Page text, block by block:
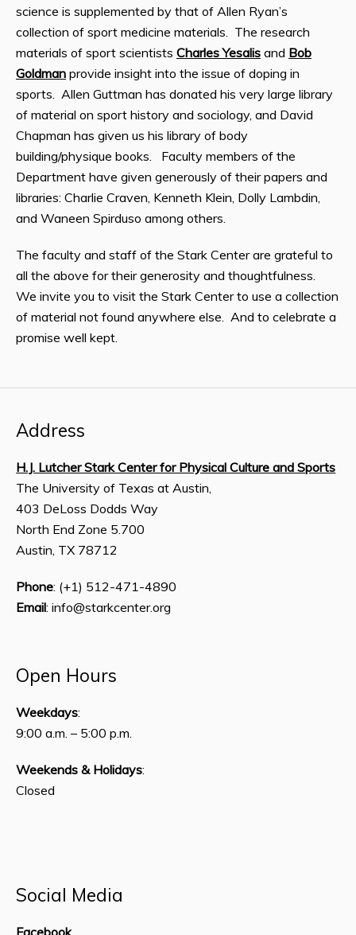
science is supplemented by that of Allen Ryan’s
collection of sport medicine materials. The research
materials of sport scientists Charles Yesalis and Bob
Goldman provide insight into the issue of doping in
sports. Allen Guttman has donated his very large library
of material on sport history and sociology, and David
Chapman has given us his library of body
building/physique books. Faculty members of the
Department have given generously of their papers and
libraries: Charlie Craven, Kenneth Klein, Dolly Lambdin,
and Waneen Spirduso among others.
The faculty and staff of the Stark Center are grateful to
all the above for their generosity and thoughtfulness.
We invite you to visit the Stark Center to use a collection
of material not found anywhere else. And to celebrate a
promise well kept.
Address
H.J. Lutcher Stark Center for Physical Culture and Sports
The University of Texas at Austin,
403 DeLoss Dodds Way
North End Zone 5.700
Austin, TX 78712
Phone: (+1) 512-471-4890
Email: info@starkcenter.org
Open Hours
Weekdays:
9:00 a.m. – 5:00 p.m.
Weekends & Holidays:
Closed
Social Media
Facebook